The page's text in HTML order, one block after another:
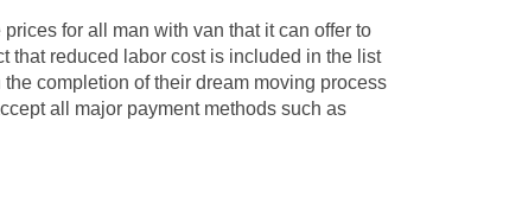
for all man with van that it can offer to
that reduced labor cost is included in the list
completion of their dream moving process
all major payment methods such as